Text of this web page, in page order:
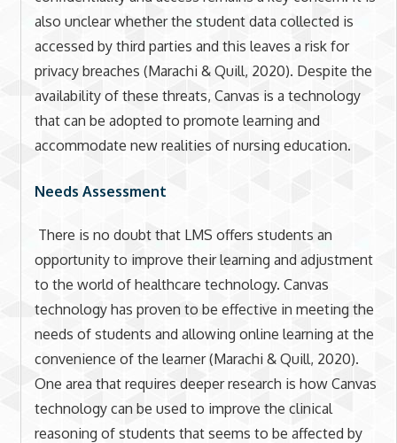
also unclear whether the student data collected is
accessed by third parties and this leaves a risk for
privacy breaches (Marachi & Quill, 2020). Despite the
availability of these threats, Canvas is a technology
that can be adopted to promote learning and
accommodate new realities of nursing education.
Needs Assessment
There is no doubt that LMS offers students an
opportunity to improve their learning and adjustment
to the world of healthcare technology. Canvas
technology has proven to be effective in meeting the
needs of students and allowing online learning at the
convenience of the learner (Marachi & Quill, 2020).
One area that requires deeper research is how Canvas
technology can be used to improve the clinical
reasoning of students that seems to be affected by